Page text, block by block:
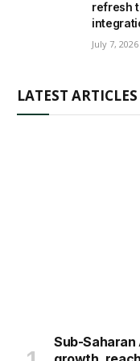
refresh
July 7, 2026
LATEST ARTICLES
Sub-Saharan